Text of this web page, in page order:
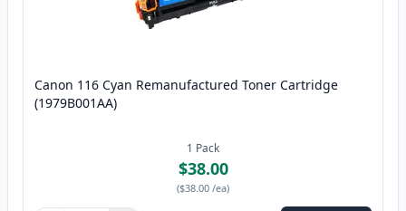
Canon 116 Cyan Remanufactured Toner Cartridge
(1979B001AA)
1 Pack
$38.00
($38.00 /ea)